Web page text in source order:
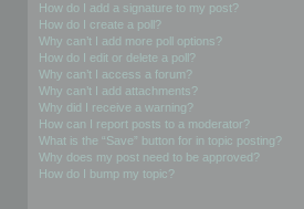
How do I add a signature to my post?
How do I create a poll?
Why can’t I add more poll options?
How do I edit or delete a poll?
Why can’t I access a forum?
Why can’t I add attachments?
Why did I receive a warning?
How can I report posts to a moderator?
What is the “Save” button for in topic posting?
Why does my post need to be approved?
How do I bump my topic?